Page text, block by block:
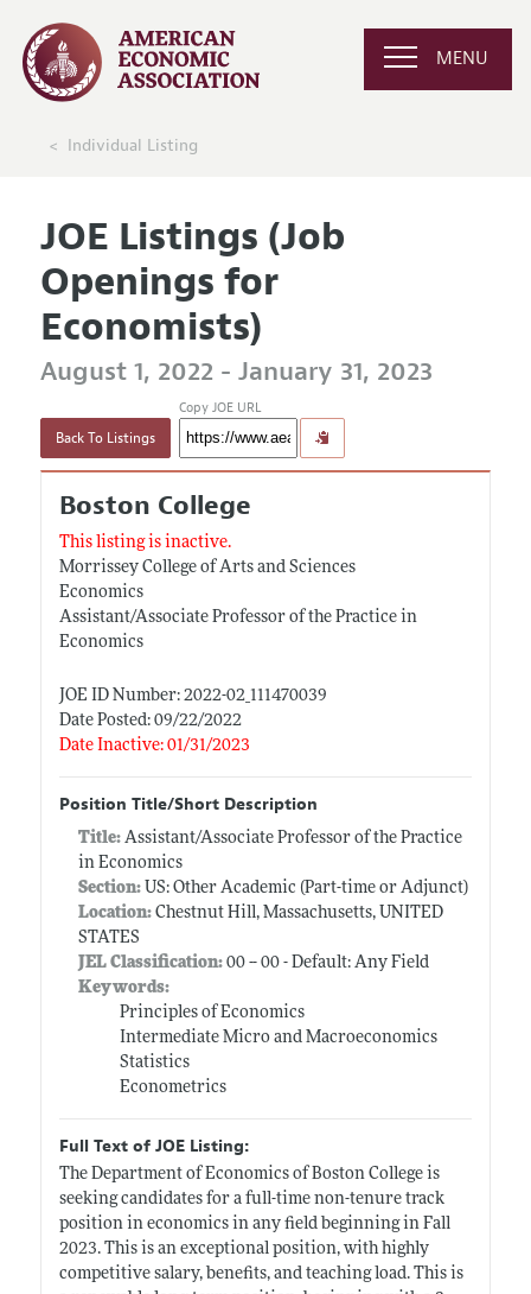
MENU
Individual Listing
JOE Listings (Job
Openings for
Economists)
August 1, 2022 - January 31, 2023
Back To Listings
Copy JOE URL
Boston College
This listing is inactive.
Morrissey College of Arts and Sciences
Economics
Assistant/Associate Professor of the Practice in
Economics
JOE ID Number: 2022-02_111470039
Date Posted: 09/22/2022
Date Inactive: 01/31/2023
Position Title/Short Description
Title: Assistant/Associate Professor of the Practice
in Economics
Section:US: Other Academic (Part-time or Adjunct)
Location:Chestnut Hill, Massachusetts, UNITED
STATES
JEL Classification:00 -- 00 - Default: Any Field
Keywords:
Principles of Economics
Intermediate Micro and Macroeconomics
Statistics
Econometrics
Full Text of JOE Listing:
The Department of Economics of Boston College is
seeking candidates for a full-time non-tenure track
position in economics in any field beginning in Fall
2023. This is an exceptional position, with highly
competitive salary, benefits, and teaching load. This is